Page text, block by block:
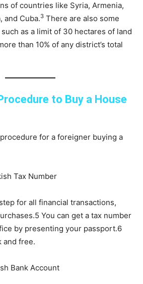
of countries like Syria, Armenia,
and Cuba.3 There are also some
as a limit of 30 hectares of land
than 10% of any district’s total
to Buy a House
for a foreigner buying a
Tax Number
for all financial transactions,
You can get a tax number
by presenting your passport.6
and free.
Bank Account